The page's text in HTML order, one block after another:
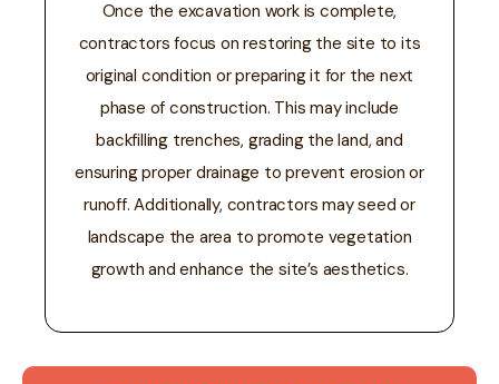
Once the excavation work is complete,
contractors focus on restoring the site to its
original condition or preparing it for the next
phase of construction. This may include
backfilling trenches, grading the land, and
ensuring proper drainage to prevent erosion or
runoff. Additionally, contractors may seed or
landscape the area to promote vegetation
growth and enhance the site’s aesthetics.